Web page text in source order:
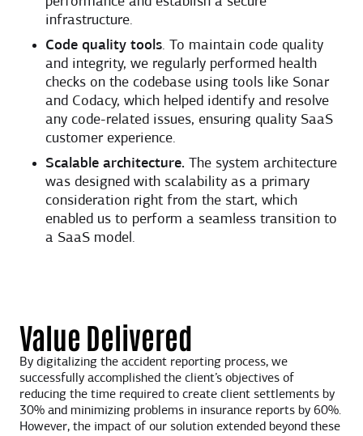
infrastructure.
Code quality tools. To maintain code quality
and integrity, we regularly performed health
checks on the codebase using tools like Sonar
and Codacy, which helped identify and resolve
any code-related issues, ensuring quality SaaS
customer experience.
Scalable architecture. The system architecture
was designed with scalability as a primary
consideration right from the start, which
enabled us to perform a seamless transition to
a SaaS model.
Value Delivered
By digitalizing the accident reporting process, we
successfully accomplished the client’s objectives of
reducing the time required to create client settlements by
30% and minimizing problems in insurance reports by 60%.
However, the impact of our solution extended beyond these